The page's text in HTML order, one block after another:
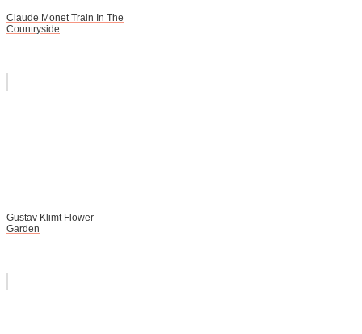
Claude Monet Train In The
Countryside
Gustav Klimt Flower
Garden